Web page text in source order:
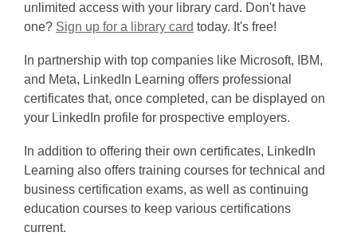
unlimited access with your library card. Don't have
one? Sign up for a library card
p
e
n
s
n
e
w
w
today. It's free!
In partnership with top companies like Microsoft, IBM,
and Meta, LinkedIn Learning offers professional
certificates that, once completed, can be displayed on
your LinkedIn profile for prospective employers.
In addition to offering their own certificates, LinkedIn
Learning also offers training courses for technical and
business certification exams, as well as continuing
education courses to keep various certifications
current.